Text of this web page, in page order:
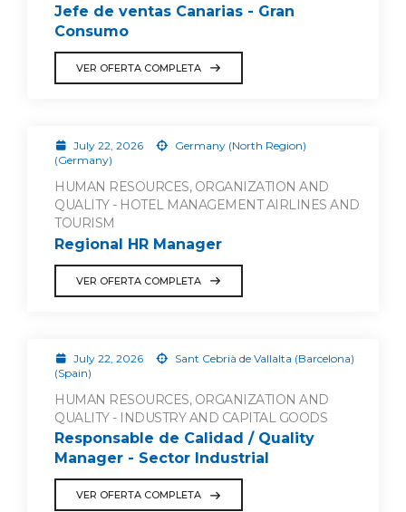
Jefe de ventas Canarias - Gran
Consumo
VER OFERTA COMPLETA
July 22, 2026
Germany (North Region)
(Germany)
HUMAN RESOURCES, ORGANIZATION AND
QUALITY - HOTEL MANAGEMENT AIRLINES AND
TOURISM
Regional HR Manager
VER OFERTA COMPLETA
July 22, 2026
Sant Cebrià de Vallalta (Barcelona)
(Spain)
HUMAN RESOURCES, ORGANIZATION AND
QUALITY - INDUSTRY AND CAPITAL GOODS
Responsable de Calidad / Quality
Manager - Sector Industrial
VER OFERTA COMPLETA